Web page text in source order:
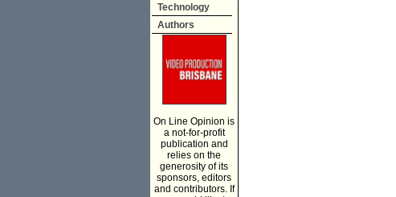
Technology
Authors
On Line Opinion is
a not-for-profit
publication and
relies on the
generosity of its
sponsors, editors
and contributors. If